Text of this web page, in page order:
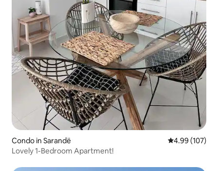
Condo in Sarandë 4.99 out of 5
4.99 (107)
Lovely 1-Bedroom Apartment!